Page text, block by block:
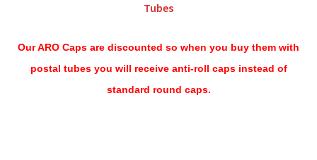
Tubes
Our ARO Caps are discounted so when you buy them with
postal tubes you will receive anti-roll caps instead of
standard round caps.